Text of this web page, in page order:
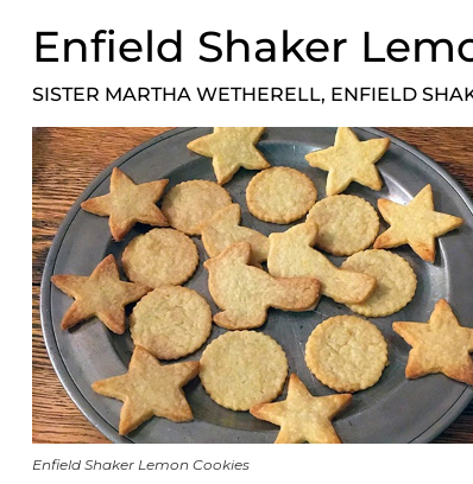
Enfield Shaker
SISTER MARTHA WETHERELL, ENFIELD
Enfield Shaker Lemon Cookies